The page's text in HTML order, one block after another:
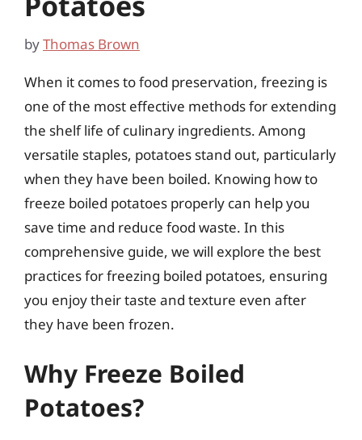
byThomas Brown
When it comes to food preservation, freezing is
one of the most effective methods for extending
the shelf life of culinary ingredients. Among
versatile staples, potatoes stand out, particularly
when they have been boiled. Knowing how to
freeze boiled potatoes properly can help you
save time and reduce food waste. In this
comprehensive guide, we will explore the best
practices for freezing boiled potatoes, ensuring
you enjoy their taste and texture even after
they have been frozen.
Why Freeze Boiled
Potatoes?